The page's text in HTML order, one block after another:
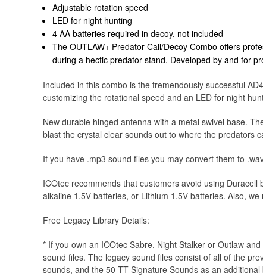
Adjustable rotation speed
LED for night hunting
4 AA batteries required in decoy, not included
The OUTLAW+ Predator Call/Decoy Combo offers
during a hectic predator stand. Developed by and for
Included in this combo is the tremendously successful
customizing the rotational speed and an LED for night
New durable hinged antenna with a metal swivel base.
blast the crystal clear sounds out to where the predators
If you have .mp3 sound files you may convert them to
ICOtec recommends that customers avoid using
alkaline 1.5V batteries, or Lithium 1.5V batteries. Also,
Free Legacy Library Details:
* If you own an ICOtec Sabre, Night Stalker or Outlaw
sound files. The legacy sound files consist of all of the
sounds, and the 50 TT Signature Sounds as an additional